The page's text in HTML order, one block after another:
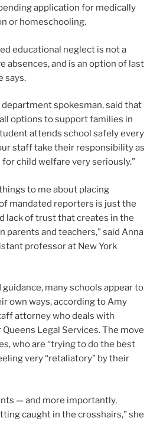
application for medically
or homeschooling.
educational neglect is not a
absences, and is an option of last
says.
spokesman, said that
options to support families in
attends school safely every
staff take their responsibility as
child welfare very seriously.”
to me about placing
mandated reporters is just the
lack of trust that creates in the
parents and teachers,” said Anna
professor at New York
many schools appear to
own ways, according to Amy
attorney who deals with
Legal Services. The move
who are “trying to do the best
very “retaliatory” by their
— and more importantly,
caught in the crosshairs,” she